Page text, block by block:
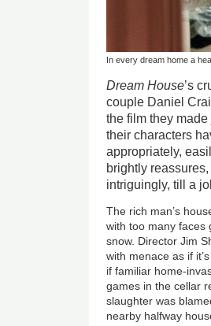
In every dream home a
Dream House’s
couple Daniel
the film they
their characters
appropriately,
brightly
intriguingly, till a
The rich man’s
with too many faces
snow. Director Jim
with menace as if
if familiar home-
games in the cellar
slaughter was
nearby halfway